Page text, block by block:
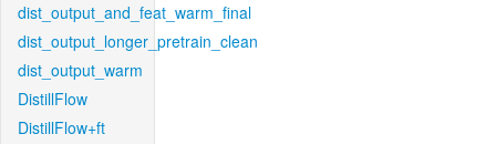
dist_output_and_feat_warm_final
dist_output_longer_pretrain_clean
dist_output_warm
DistillFlow
DistillFlow+ft